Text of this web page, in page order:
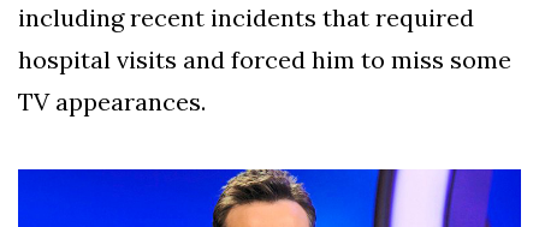
including recent incidents that required
hospital visits and forced him to miss some
TV appearances.